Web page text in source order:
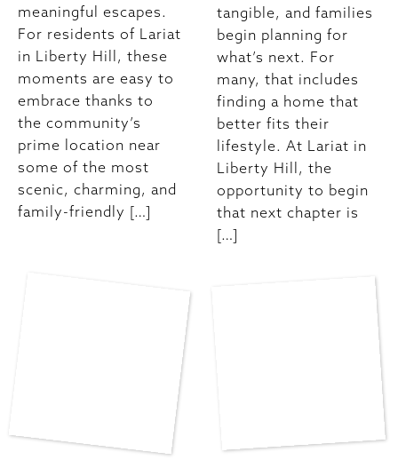
meaningful escapes.
For residents of Lariat
in Liberty Hill, these
moments are easy to
embrace thanks to
the community’s
prime location near
some of the most
scenic, charming, and
family-friendly […]
tangible, and families
begin planning for
what’s next. For
many, that includes
finding a home that
better fits their
lifestyle. At Lariat in
Liberty Hill, the
opportunity to begin
that next chapter is
[…]